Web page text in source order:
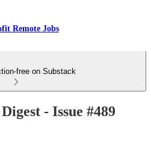
Remote Jobs
free on Substack
- Issue #489